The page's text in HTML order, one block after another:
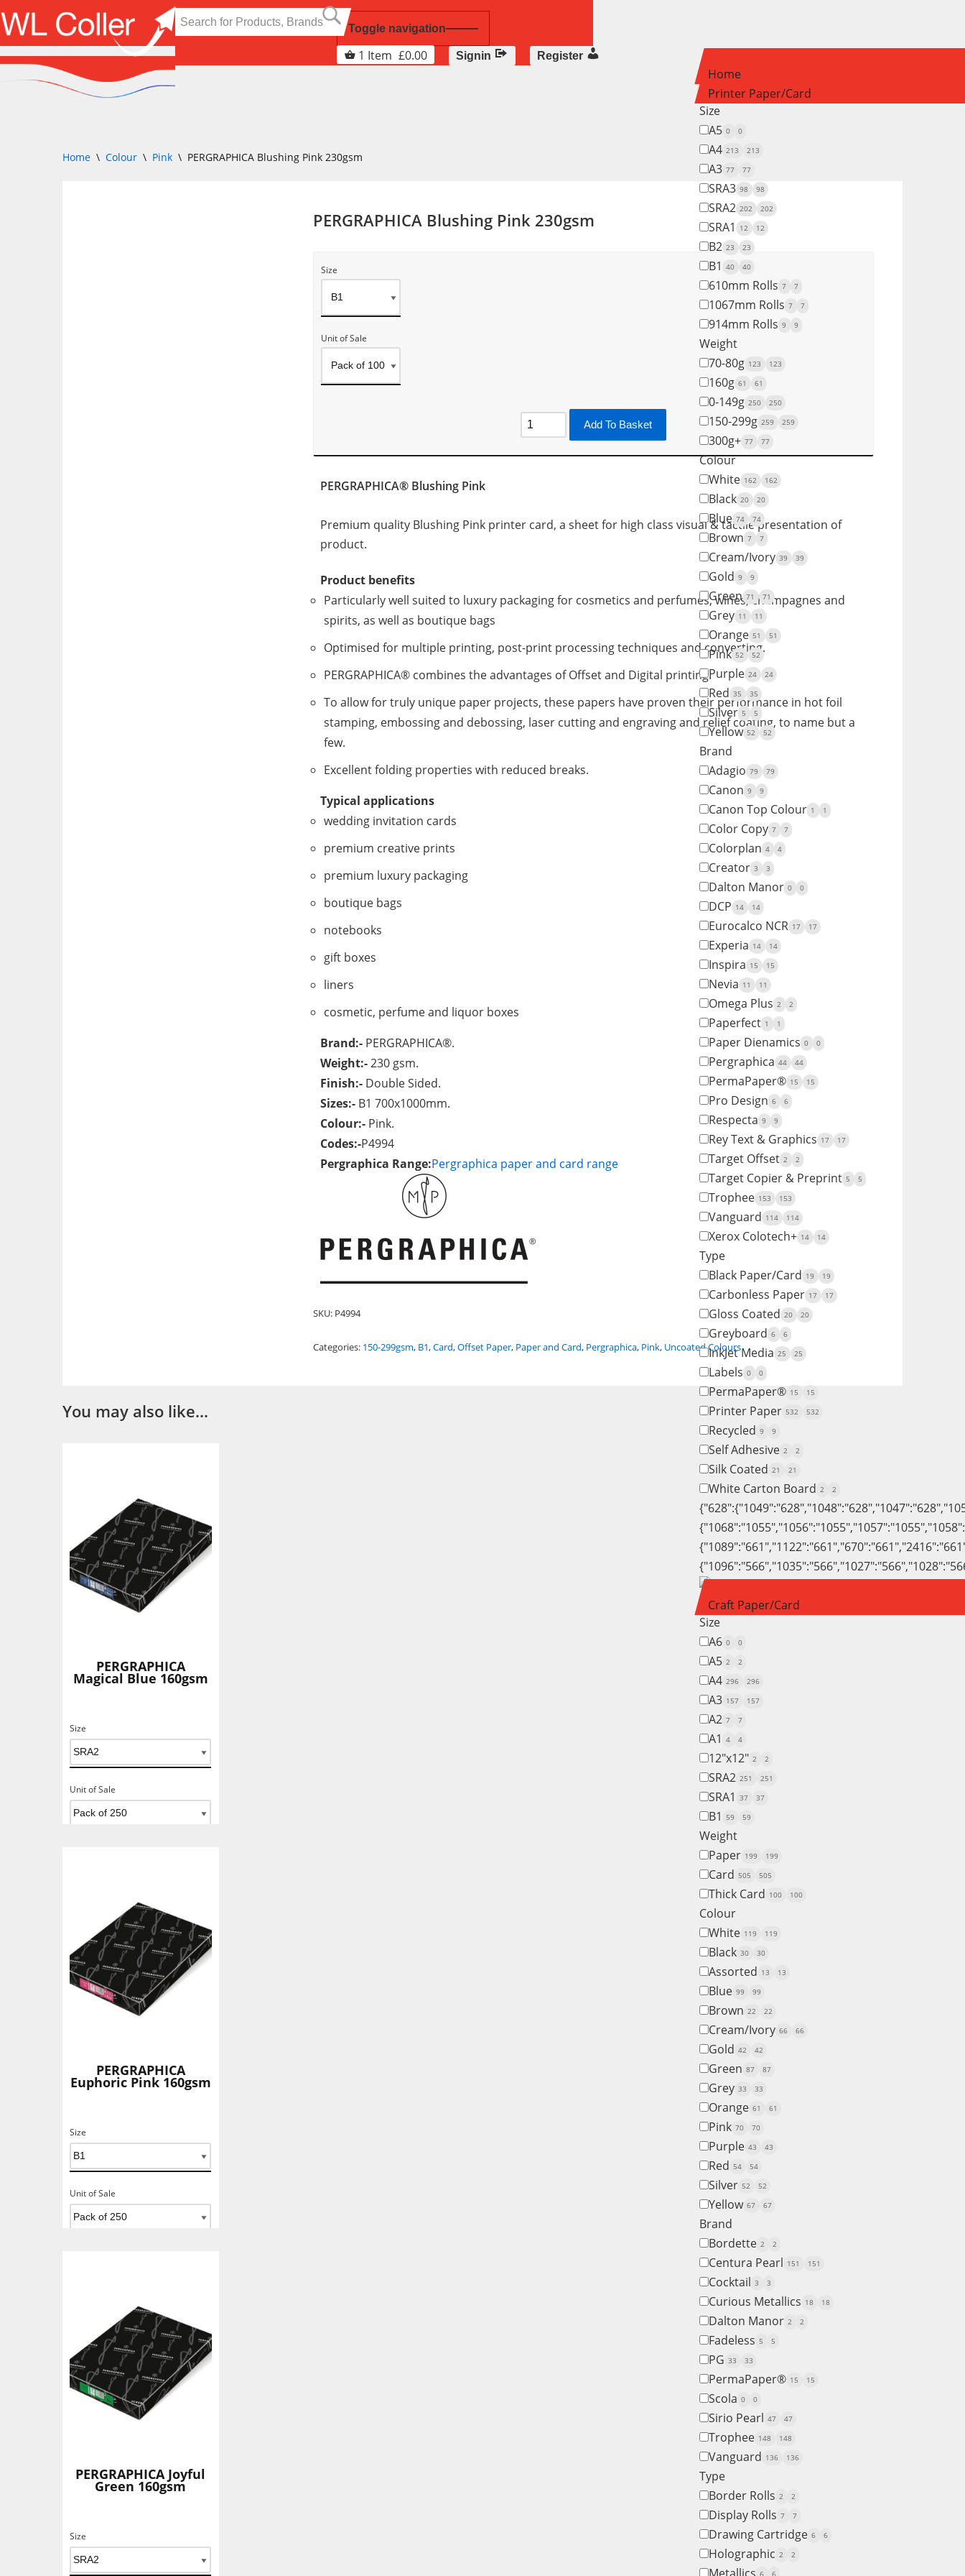
Skip
to
content
Toggle navigation
1 Item £0.00 Signin Register
Home
Printer Paper/Card
Size
A5 0 0
A4 213 213
A3 77 77
SRA3 98 98
SRA2 202 202
SRA1 12 12
B2 23 23
B1 40 40
610mm Rolls 7 7
1067mm Rolls 7 7
914mm Rolls 9 9
Weight
70-80g 123 123
160g 61 61
0-149g 250 250
150-299g 259 259
300g+ 77 77
Colour
White 162 162
Black 20 20
Blue 74 74
Brown 7 7
Cream/Ivory 39 39
Gold 9 9
Green 71 71
Grey 11 11
Orange 51 51
Pink 52 52
Purple 24 24
Red 35 35
Silver 5 5
Yellow 52 52
Brand
Adagio 79 79
Canon 9 9
Canon Top Colour 1 1
Color Copy 7 7
Colorplan 4 4
Creator 3 3
Dalton Manor 0 0
DCP 14 14
Eurocalco NCR 17 17
Experia 14 14
Inspira 15 15
Nevia 11 11
Omega Plus 2 2
Paperfect 1 1
Paper Dienamics 0 0
Pergraphica 44 44
PermaPaper® 15 15
Pro Design 6 6
Respecta 9 9
Rey Text & Graphics 17 17
Target Offset 2 2
Target Copier & Preprint 5 5
Trophee 153 153
Vanguard 114 114
Xerox Colotech+ 14 14
Type
Black Paper/Card 19 19
Carbonless Paper 17 17
Gloss Coated 20 20
Greyboard 6 6
InkJet Media 25 25
Labels 0 0
PermaPaper® 15 15
Printer Paper 532 532
Recycled 9 9
Self Adhesive 2 2
Silk Coated 21 21
White Carton Board 2 2
Craft Paper/Card
Size
A6 0 0
A5 2 2
A4 296 296
A3 157 157
A2 7 7
A1 4 4
12"x12" 2 2
SRA2 251 251
SRA1 37 37
B1 59 59
Weight
Paper 199 199
Card 505 505
Thick Card 100 100
Colour
White 119 119
Black 30 30
Assorted 13 13
Blue 99 99
Brown 22 22
Cream/Ivory 66 66
Gold 42 42
Green 87 87
Grey 33 33
Orange 61 61
Pink 70 70
Purple 43 43
Red 54 54
Silver 52 52
Yellow 67 67
Brand
Bordette 2 2
Centura Pearl 151 151
Cocktail 3 3
Curious Metallics 18 18
Dalton Manor 2 2
Fadeless 5 5
PG 33 33
PermaPaper® 15 15
Scola 0 0
Sirio Pearl 47 47
Trophee 148 148
Vanguard 136 136
Type
Border Rolls 2 2
Display Rolls 7 7
Drawing Cartridge 6 6
Holographic 2 2
6 6
Home \ Colour \ Pink \ PERGRAPHICA Blushing Pink 230gsm
PERGRAPHICA Blushing Pink 230gsm
Size
Unit of Sale
Add To Basket
PERGRAPHICA® Blushing Pink
Premium quality Blushing Pink printer card, a sheet for high class visual & tactile presentation of
product.
Product benefits
Particularly well suited to luxury packaging for cosmetics and perfumes, wines, champagnes and
spirits, as well as boutique bags
Optimised for multiple printing, post-print processing techniques and converting.
PERGRAPHICA® combines the advantages of Offset and Digital printing.
To allow for truly unique paper projects, these papers have proven their performance in hot foil
stamping, embossing and debossing, laser cutting and engraving and relief coating, to name but a
few.
Excellent folding properties with reduced breaks.
Typical applications
wedding invitation cards
premium creative prints
premium luxury packaging
boutique bags
notebooks
gift boxes
liners
cosmetic, perfume and liquor boxes
Brand:- PERGRAPHICA®.
Weight:-230 gsm.
Finish:- Double Sided.
Sizes:- B1 700x1000mm.
Colour:- Pink.
Codes:-P4994
Pergraphica Range:Pergraphica paper and card range
SKU: P4994
Categories: 150-299gsm, B1,Card,Offset Paper, Paper and Card, Pergraphica, Pink, Uncoated Colours
You may also like…
PERGRAPHICA
Magical Blue 160gsm
Size
Unit of Sale
PERGRAPHICA
Euphoric Pink 160gsm
Size
Unit of Sale
PERGRAPHICA Joyful
Green 160gsm
Size